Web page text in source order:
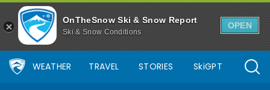
OnTheSnow Ski & Snow Report
Ski & Snow Conditions
OPEN
WEATHER TRAVEL STORIES SkiGPT
Calabogie Peaks Ski Resort Area Overview - OnTheSnow